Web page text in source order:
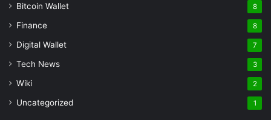
Bitcoin Wallet 8
Finance 8
Digital Wallet 7
Tech News 3
Wiki 2
Uncategorized 1